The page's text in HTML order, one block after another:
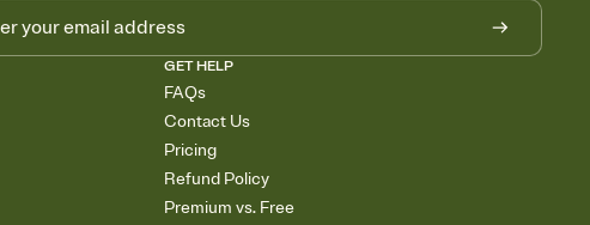
GET HELP
FAQs
Contact Us
Pricing
Refund Policy
Premium vs. Free